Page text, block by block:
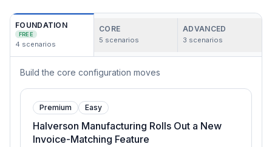
FOUNDATION
FREE
4 scenarios
CORE
5 scenarios
ADVANCED
3 scenarios
Build the core configuration moves
Premium Easy
Halverson Manufacturing Rolls Out a New
Invoice-Matching Feature